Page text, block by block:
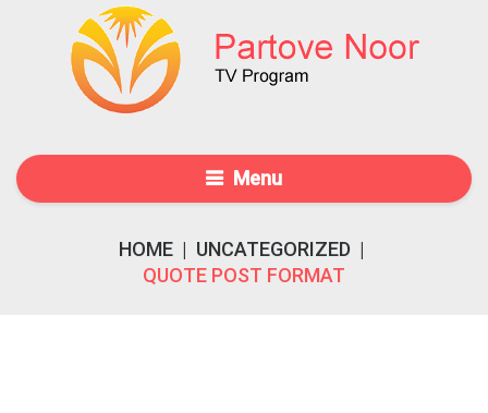
Menu
HOME | UNCATEGORIZED |
QUOTE POST FORMAT